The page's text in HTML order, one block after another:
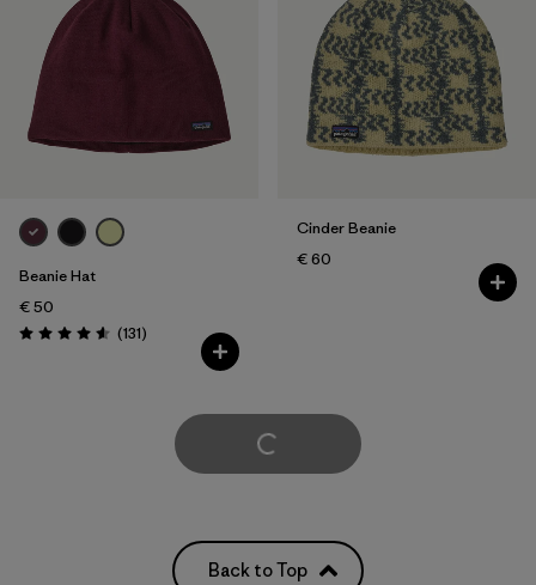
Beanie Hat
€ 50
Rating: 4.6 / 5 (131Reviews
)
Cinder Beanie
€ 60
Load More
Back to Top